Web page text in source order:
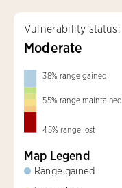
Vulnerability status:
Moderate
38% range gained
55% range maintained
45% range lost
Map Legend
Range gained